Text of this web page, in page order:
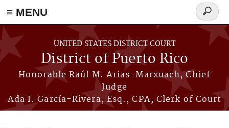
≡ MENU
Skip to main content
UNITED STATES DISTRICT COURT
District of Puerto Rico
Honorable Raúl M. Arias-Marxuach, Chief
Judge
Ada I. García-Rivera, Esq., CPA, Clerk of Court
Search
form